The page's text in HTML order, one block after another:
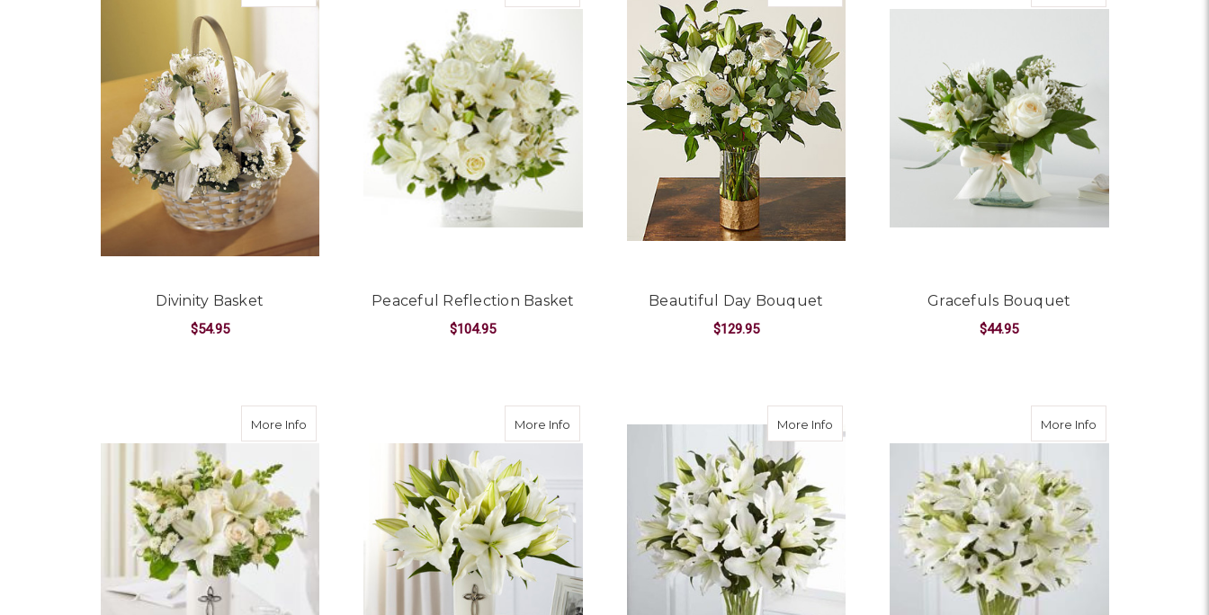
Divinity Basket
$54.95
Peaceful Reflection Basket
$104.95
Beautiful Day Bouquet
$129.95
Gracefuls Bouquet
$44.95
More Info More Infoabout Faithful Blessings Bouquet More Info about Light in Your Honour BouquetMore Infoabout Spirited